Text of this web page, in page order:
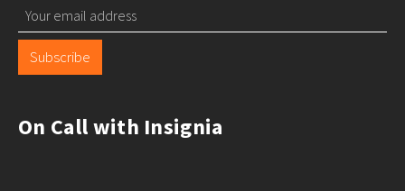
Subscribe
On Call with Insignia